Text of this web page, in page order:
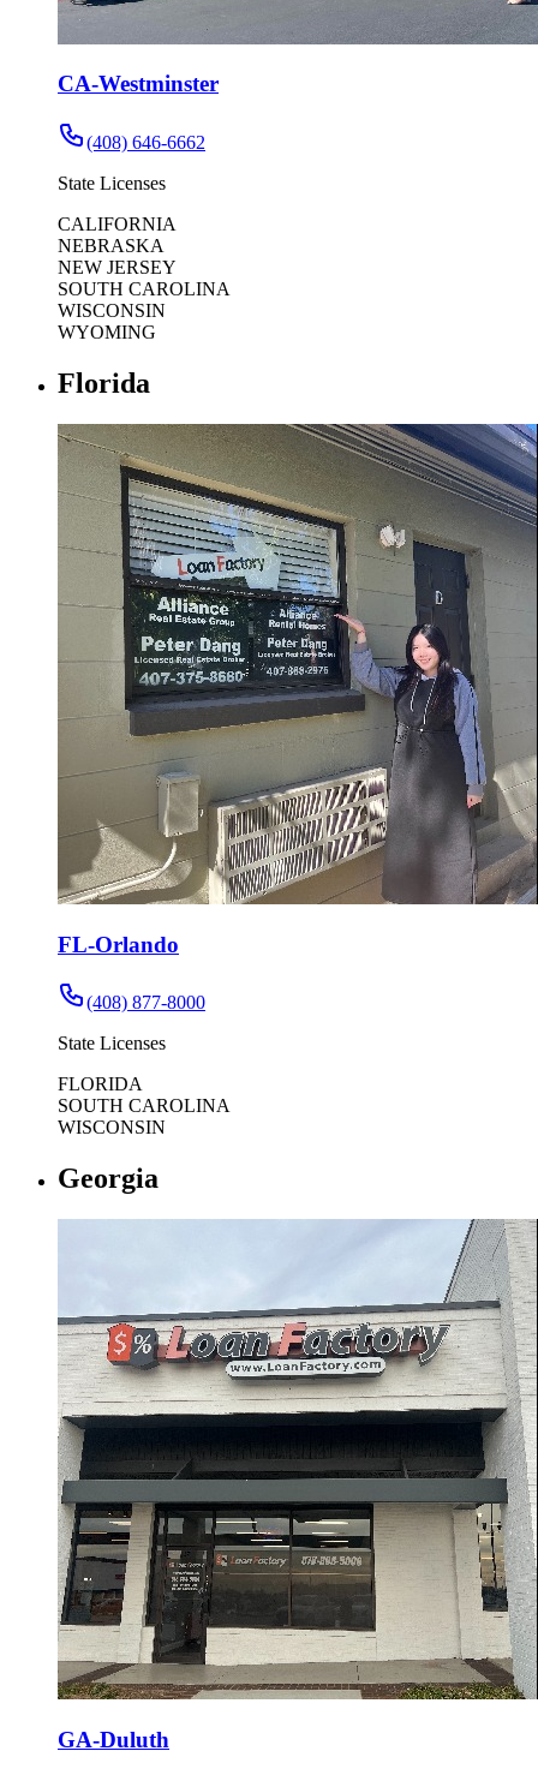
CA-Westminster
(408) 646-6662
State Licenses
CALIFORNIA
NEBRASKA
NEW JERSEY
SOUTH CAROLINA
WISCONSIN
WYOMING
Florida
FL-Orlando
(408) 877-8000
State Licenses
FLORIDA
SOUTH CAROLINA
WISCONSIN
Georgia
GA-Duluth